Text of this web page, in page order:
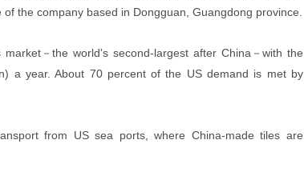
the company based in Dongguan, Guangdong province.
－the world's second-largest after China－with the
a year. About 70 percent of the US demand is met by
from US sea ports, where China-made tiles are